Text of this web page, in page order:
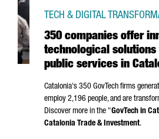
350 companies offer
technological
public services in
TECH & DIGITAL
Catalonia's 350 GovTech firms
employ 2,196 people, and are
Discover more in the "GovTech in
Catalonia Trade & Investment.